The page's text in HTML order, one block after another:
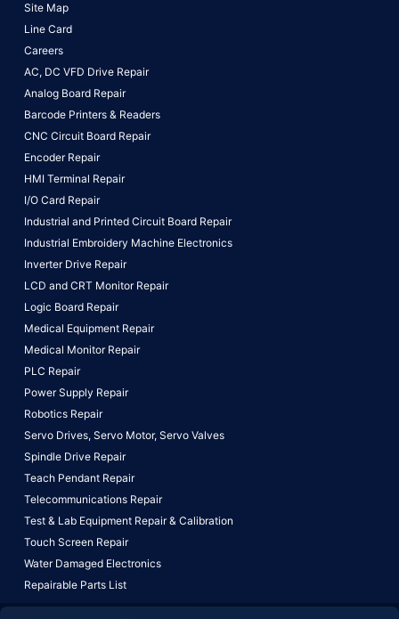
Site Map
Line Card
Careers
AC, DC VFD Drive Repair
Analog Board Repair
Barcode Printers & Readers
CNC Circuit Board Repair
Encoder Repair
HMI Terminal Repair
I/O Card Repair
Industrial and Printed Circuit Board Repair
Industrial Embroidery Machine Electronics
Inverter Drive Repair
LCD and CRT Monitor Repair
Logic Board Repair
Medical Equipment Repair
Medical Monitor Repair
PLC Repair
Power Supply Repair
Robotics Repair
Servo Drives, Servo Motor, Servo Valves
Spindle Drive Repair
Teach Pendant Repair
Telecommunications Repair
Test & Lab Equipment Repair & Calibration
Touch Screen Repair
Water Damaged Electronics
Repairable Parts List